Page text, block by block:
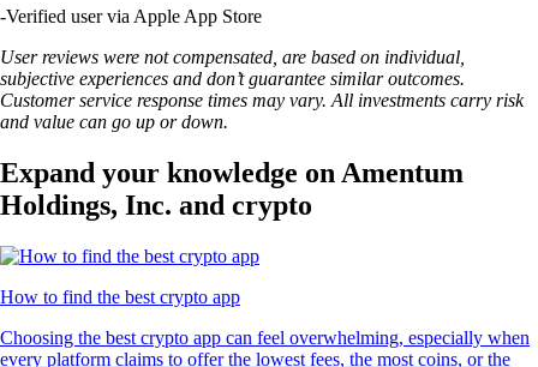
-Verified user via Apple App Store
User reviews were not compensated, are based on individual,
subjective experiences and don’t guarantee similar outcomes.
Customer service response times may vary. All investments carry risk
and value can go up or down.
Expand your knowledge on Amentum
Holdings, Inc. and crypto
How to find the best crypto app
Choosing the best crypto app can feel overwhelming, especially when
every platform claims to offer the lowest fees, the most coins, or the